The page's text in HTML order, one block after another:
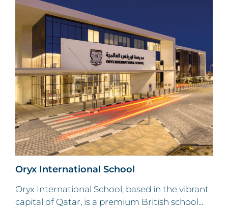
Oryx International School
Oryx International School, based in the vibrant
capital of Qatar, is a premium British school...